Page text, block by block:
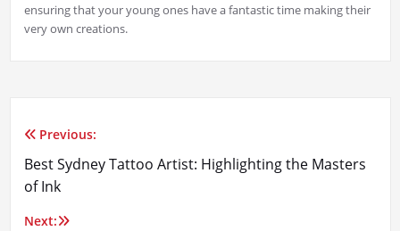
ensuring that your young ones have a fantastic time making their
very own creations.
Post
navigation
Previous:
Best Sydney Tattoo Artist: Highlighting the Masters
of Ink
Next: